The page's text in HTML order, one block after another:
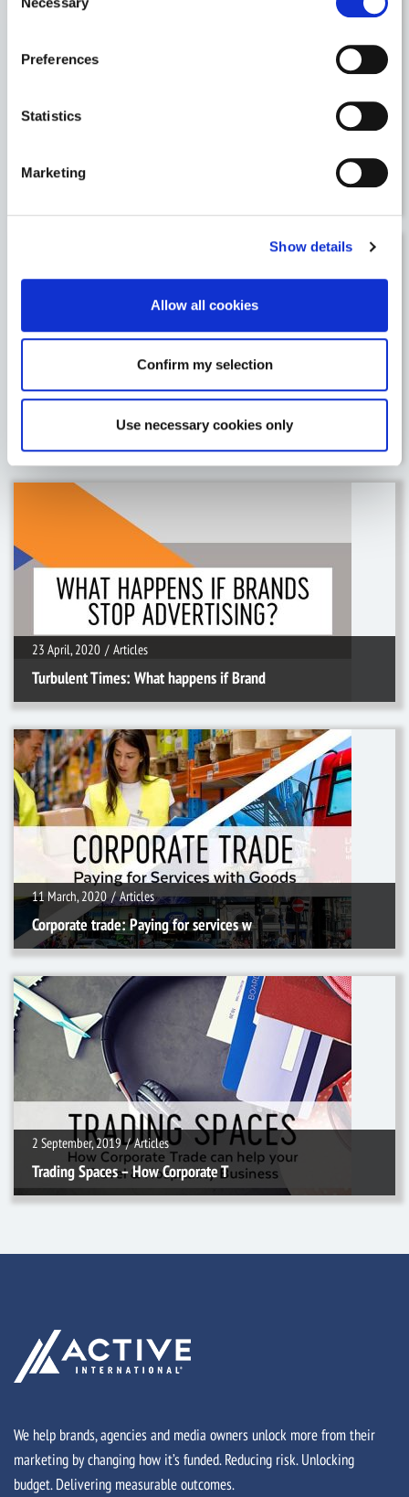
Selection
Preferences
Statistics
Marketing
Show details
Allow all cookies
Confirm my selection
Use necessary cookies only
Leveraging new purchasing behaviours i
27 April, 2020 / Articles
5 Ways Active Helps The Food & Dr
23 April, 2020 / Articles
Turbulent Times: What happens if Brand
/ Articles
11 March, 2020 / Articles
Corporate trade: Paying for services w
11 March, 2020 / Articles
2 September, 2019 / Articles
Trading Spaces – How Corporate T
2 September, 2019 Articles
We help brands, agencies and media owners unlock more from their
marketing by changing how it’s funded. Reducing risk. Unlocking
budget. Delivering measurable outcomes.